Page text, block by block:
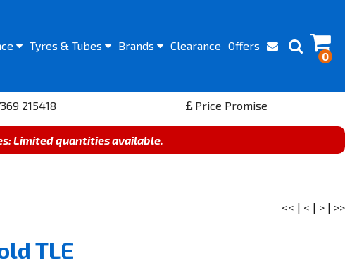
0
Offers
Clearance
Brands
Tyres & Tubes
215418 Price Promise
Limited quantities available.
<< | < | > | >>
TLE